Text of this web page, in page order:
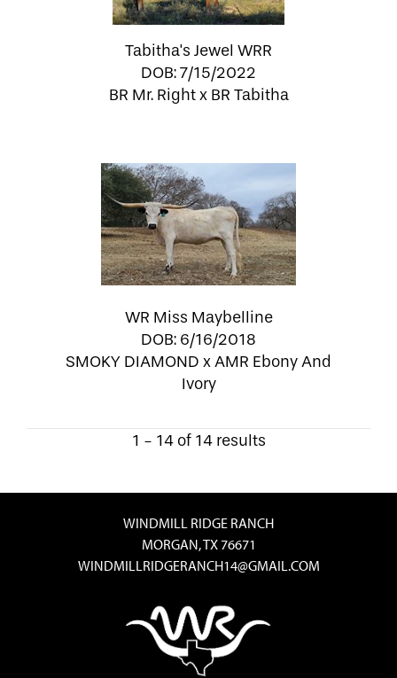
Tabitha's Jewel WRR
DOB: 7/15/2022
BR Mr. Rightx BR Tabitha
WR Miss Maybelline
DOB: 6/16/2018
SMOKY DIAMOND xAMR Ebony And
Ivory
1 - 14 of 14 results
WINDMILL RIDGE RANCH
MORGAN, TX 76671
WINDMILLRIDGERANCH14@GMAIL.COM